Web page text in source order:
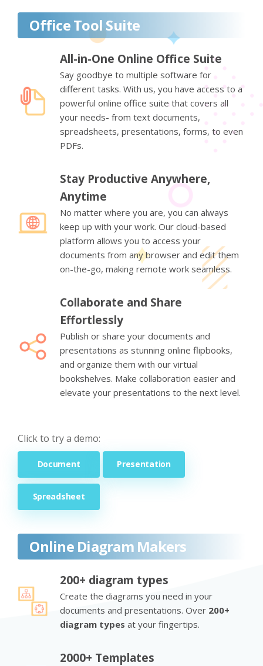
Office Tool Suite
All-in-One Online Office Suite
Say goodbye to multiple software for
different tasks. With us, you have access to a
powerful online office suite that covers all
your needs- from text documents,
spreadsheets, presentations, forms, to even
PDFs.
Stay Productive Anywhere,
Anytime
No matter where you are, you can always
keep up with your work. Our cloud-based
platform allows you to access your
documents from any browser and edit them
on-the-go, making remote work seamless.
Collaborate and Share
Effortlessly
Publish or share your documents and
presentations as stunning online flipbooks,
and organize them with our virtual
bookshelves. Make collaboration easier and
elevate your presentations to the next level.
Click to try a demo:
Document Presentation
Spreadsheet
Online Diagram Makers
200+ diagram types
Create the diagrams you need in your
documents and presentations. Over 200+
diagram types at your fingertips.
2000+ Templates